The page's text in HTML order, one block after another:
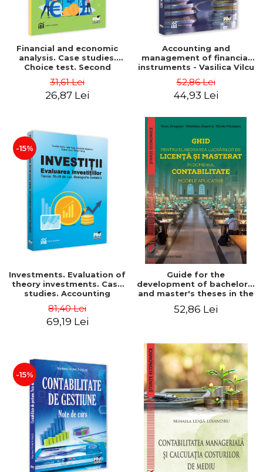
Financial and economic
analysis. Case studies.
Choice test. Second
Edition - Marin Tole,
Luminita Horhota, Nicoleta
Cristina Matei
31,61 Lei
26,87 Lei
Accounting and
management of financial
instruments - Vasilica Vilcu
52,86 Lei
44,93 Lei
-15%
Investments. Evaluation of
theory investments. Case
studies. Accounting
monograph - Teodor Hada,
Iulia Iuga, Luminita
Deaconu, Diana Vicol, Mihai
81,40 Lei
69,19 Lei
Guide for the
development of bachelor's
and master's theses in the
field of accounting.
Application models - Voicu
52,86 Lei
-15%